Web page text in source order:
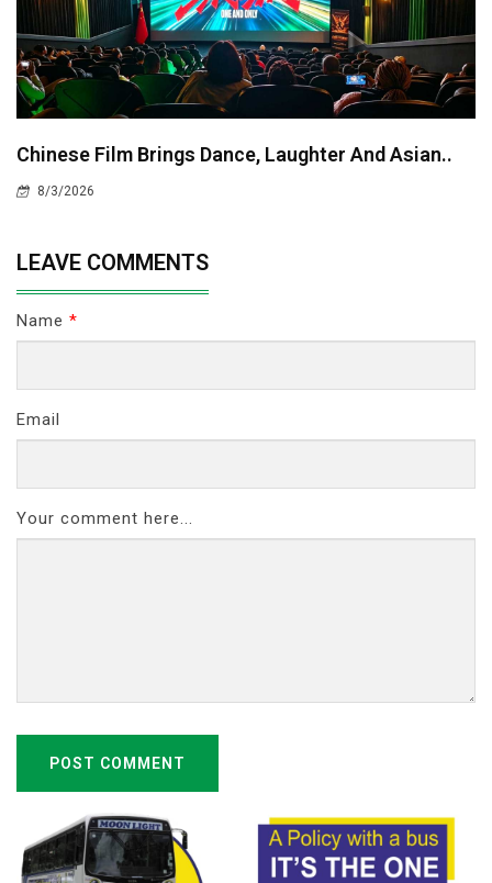
Chinese Film Brings Dance, Laughter And Asian..
8/3/2026
LEAVE COMMENTS
Name *
Email
Your comment here...
POST COMMENT